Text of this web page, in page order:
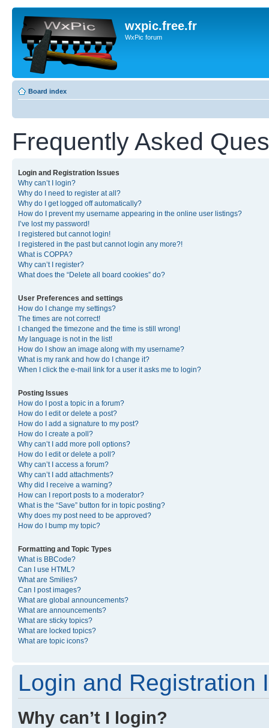
wxpic.free.fr
WxPic forum
Board index
Frequently Asked
Login and Registration Issues
Why can’t I login?
Why do I need to register at all?
Why do I get logged off automatically?
How do I prevent my username appearing in the online user listings?
I’ve lost my password!
I registered but cannot login!
I registered in the past but cannot login any more?!
What is COPPA?
Why can’t I register?
What does the “Delete all board cookies” do?
User Preferences and settings
How do I change my settings?
The times are not correct!
I changed the timezone and the time is still wrong!
My language is not in the list!
How do I show an image along with my username?
What is my rank and how do I change it?
When I click the e-mail link for a user it asks me to login?
Posting Issues
How do I post a topic in a forum?
How do I edit or delete a post?
How do I add a signature to my post?
How do I create a poll?
Why can’t I add more poll options?
How do I edit or delete a poll?
Why can’t I access a forum?
Why can’t I add attachments?
Why did I receive a warning?
How can I report posts to a moderator?
What is the “Save” button for in topic posting?
Why does my post need to be approved?
How do I bump my topic?
Formatting and Topic Types
What is BBCode?
Can I use HTML?
What are Smilies?
Can I post images?
What are global announcements?
What are announcements?
What are sticky topics?
What are locked topics?
What are topic icons?
Login and Registration
Why can’t I login?